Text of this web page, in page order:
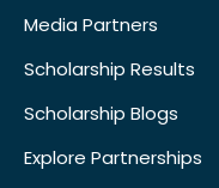
Media Partners
Scholarship Results
Scholarship Blogs
Explore Partnerships